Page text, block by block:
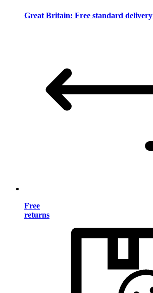
Great Britain: Free standard delivery
Free
returns